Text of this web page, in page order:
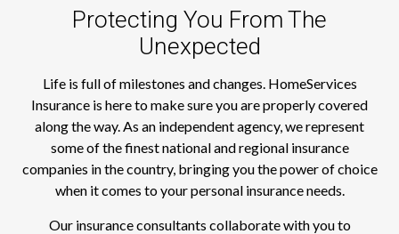
Protecting You From The
Unexpected
Life is full of milestones and changes. HomeServices
Insurance is here to make sure you are properly covered
along the way. As an independent agency, we represent
some of the finest national and regional insurance
companies in the country, bringing you the power of choice
when it comes to your personal insurance needs.
Our insurance consultants collaborate with you to